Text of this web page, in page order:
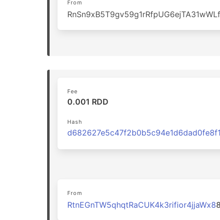
From
Fee
0.001 RDD
Hash
From
RtnEGnTW5qhqtRaCUK4k3rifior4jjaWx8